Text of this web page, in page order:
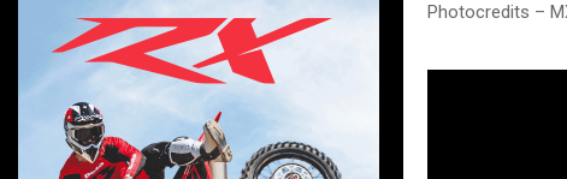
Photocredits –